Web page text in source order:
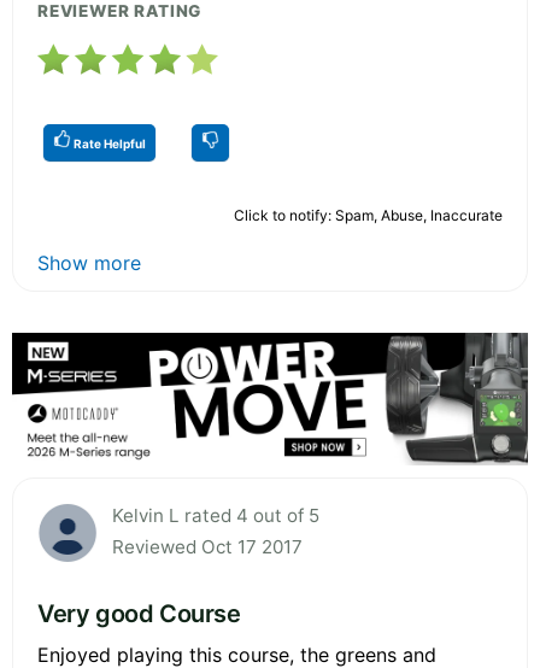
REVIEWER RATING
Rate Helpful
Click to notify: Spam, Abuse, Inaccurate
Show more
Kelvin L rated 4 out of 5
Reviewed Oct 17 2017
Very good Course
Enjoyed playing this course, the greens and